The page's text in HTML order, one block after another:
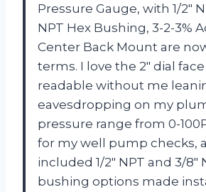
Pressure Gauge, with 1/2″
NPT Hex Bushing, 3-2-3%
Center Back Mount are
terms. I love the 2″ dial
readable without me
eavesdropping on my
pressure range from 0-
for my well pump checks,
included 1/2″ NPT and 3/8″
bushing options made